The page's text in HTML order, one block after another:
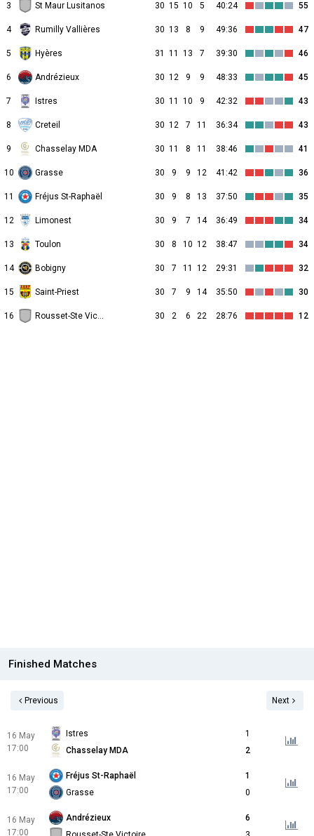
3 St Maur Lusitanos 30 15 10 5 40:24 55
4 Rumilly Vallières 30 13 8 9 49:36 47
5 Hyères 31 11 13 7 39:30 46
6 Andrézieux 30 12 9 9 48:33 45
7 Istres 30 11 10 9 42:32 43
8 Creteil 30 12 7 11 36:34 43
9 Chasselay MDA 30 11 8 11 38:46 41
10 Grasse 30 9 9 12 41:42 36
11 Fréjus St-Raphaël 30 9 8 13 37:50 35
12 Limonest 30 9 7 14 36:49 34
13 Toulon 30 8 10 12 38:47 34
14 Bobigny 30 7 11 12 29:31 32
15 Saint-Priest 30 7 9 14 35:50 30
16 Rousset-Ste Victoire 30 2 6 22 28:76 12
Finished Matches
Previous Next
16 May
17:00
Istres
1
Chasselay MDA
2
16 May
17:00
Fréjus St-Raphaël
1
Grasse
0
16 May
17:00
Andrézieux
6